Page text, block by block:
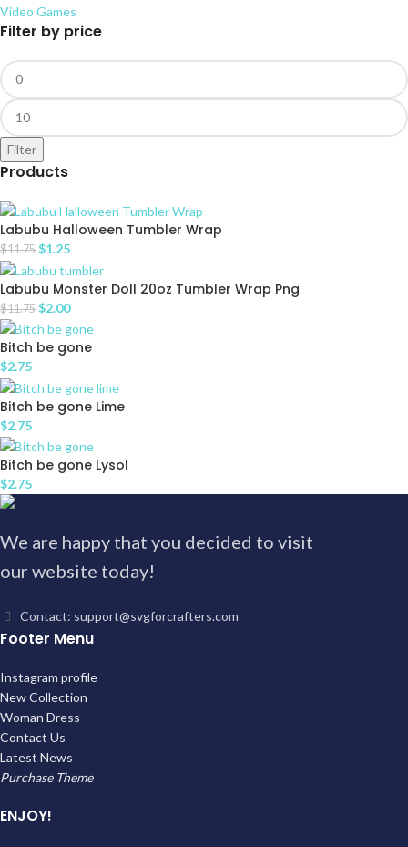
Video Games
Filter by price
Filter
Products
Labubu Halloween Tumbler Wrap
$11.75 $1.25
Labubu Monster Doll 20oz Tumbler Wrap Png
$11.75 $2.00
Bitch be gone
$2.75
Bitch be gone Lime
$2.75
Bitch be gone Lysol
$2.75
We are happy that you decided to visit
our website today!
Contact: support@svgforcrafters.com
Footer Menu
Instagram profile
New Collection
Woman Dress
Contact Us
Latest News
Purchase Theme
ENJOY!